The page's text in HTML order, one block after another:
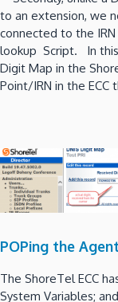
to an extension, we
connected to the IRN
lookup Script. In
Digit Map in the
Point/IRN in the
POPing the
The ShoreTel ECC
System Variables;